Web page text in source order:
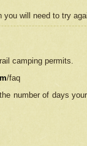
will need to try
camping permits.
/faq
number of days